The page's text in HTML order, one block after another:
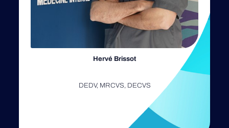
Hervé Brissot
DEDV, MRCVS, DECVS